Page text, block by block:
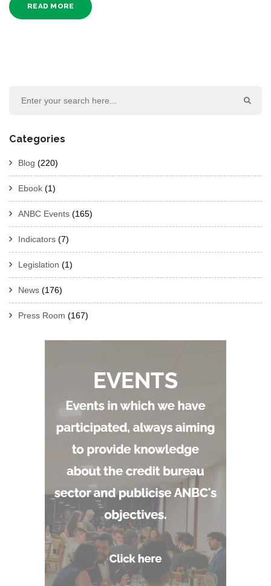
READ MORE
Categories
Blog (220)
Ebook (1)
ANBC Events (165)
Indicators (7)
Legislation (1)
News (176)
Press Room (167)